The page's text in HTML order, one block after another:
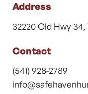
Address
32220 Old Hwy
Contact
(541) 928-2789